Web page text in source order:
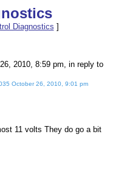
Diagnostics ]
2010, 8:59 pm, in reply to
October 26, 2010, 9:01 pm
11 volts They do go a bit